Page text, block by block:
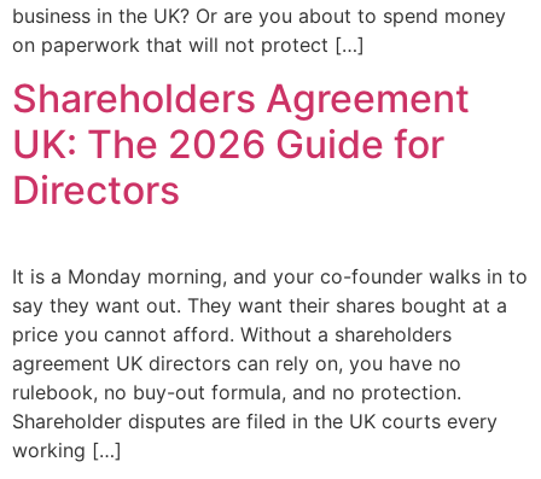
business in the UK? Or are you about to spend money
on paperwork that will not protect […]
Shareholders Agreement
UK: The 2026 Guide for
Directors
It is a Monday morning, and your co-founder walks in to
say they want out. They want their shares bought at a
price you cannot afford. Without a shareholders
agreement UK directors can rely on, you have no
rulebook, no buy-out formula, and no protection.
Shareholder disputes are filed in the UK courts every
working […]